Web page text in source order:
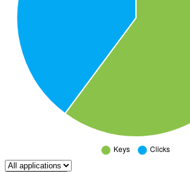
Select a tab